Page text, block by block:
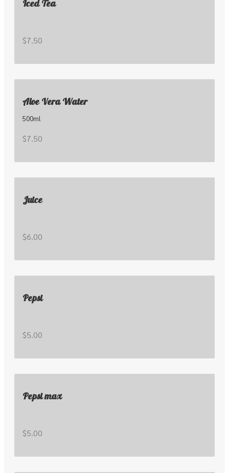
Iced Tea
$7.50
Aloe Vera Water
500ml
$7.50
Juice
$6.00
Pepsi
$5.00
Pepsi max
$5.00